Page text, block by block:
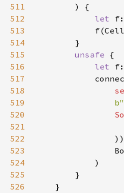
511
512
513
514
515
516
517
518
519
520
521
522
523
524
525
526
        ) {
let
f:
f(
        }
unsafe {
let
f:
            )
        }
    }